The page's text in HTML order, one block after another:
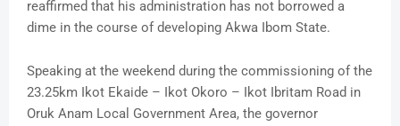
reaffirmed that his administration has not borrowed a
dime in the course of developing Akwa Ibom State.
Speaking at the weekend during the commissioning of the
23.25km Ikot Ekaide – Ikot Okoro – Ikot Ibritam Road in
Oruk Anam Local Government Area, the governor